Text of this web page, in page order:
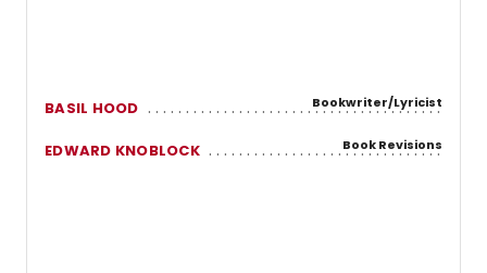
BASIL HOOD Bookwriter/Lyricist
EDWARD KNOBLOCK Book Revisions